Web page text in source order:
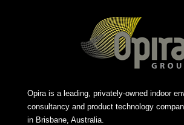
Opira is a leading, privately-owned indoor
consultancy and product technology
in Brisbane, Australia.